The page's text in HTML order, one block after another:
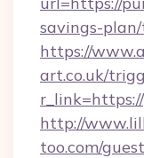
savings-
https://
art.co.uk/
http://
too.com/